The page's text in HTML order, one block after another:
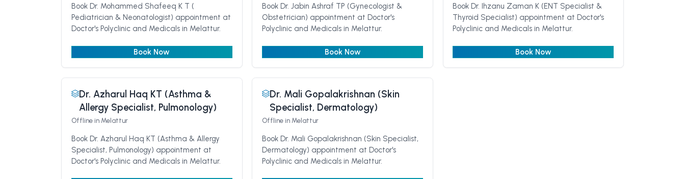
Book Dr. Mohammed Shafeeq K T (
Pediatrician & Neonatologist) appointment at
Doctor's Polyclinic and Medicals in Melattur.
Book Now
Book Dr. Jabin Ashraf TP (Gynecologist &
Obstetrician) appointment at Doctor's
Polyclinic and Medicals in Melattur.
Book Now
Book Dr. Ihzanu Zaman K (ENT Specialist &
Thyroid Specialist) appointment at Doctor's
Polyclinic and Medicals in Melattur.
Book Now
Dr. Azharul Haq KT (Asthma &
Allergy Specialist, Pulmonology)
Offlinein Melattur
Book Dr. Azharul Haq KT (Asthma & Allergy
Specialist, Pulmonology) appointment at
Doctor's Polyclinic and Medicals in Melattur.
Dr. Mali Gopalakrishnan (Skin
Specialist, Dermatology)
Offline in Melattur
Book Dr. Mali Gopalakrishnan (Skin Specialist,
Dermatology) appointment at Doctor's
Polyclinic and Medicals in Melattur.